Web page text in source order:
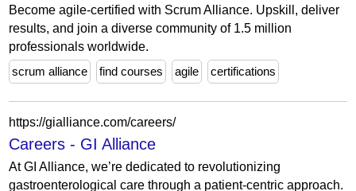
Become agile-certified with Scrum Alliance. Upskill, deliver
results, and join a diverse community of 1.5 million
professionals worldwide.
scrum alliance
find courses agile certifications
https://gialliance.com/careers/
Careers - GI Alliance
At GI Alliance, we’re dedicated to revolutionizing
gastroenterological care through a patient-centric approach.